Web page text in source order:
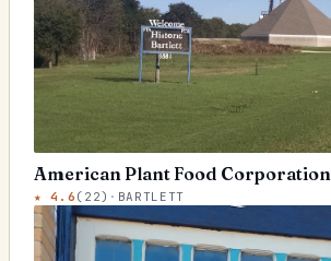
American Plant Food Corporation
★4.6 ( 22) · BARTLETT